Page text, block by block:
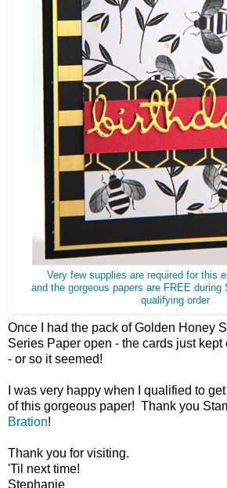
Very few supplies are required for this
and the gorgeous papers are FREE during
qualifying order
Once I had the pack of Golden Honey
Series Paper open - the cards just
- or so it seemed!
I was very happy when I qualified to
of this gorgeous paper! Thank you
Bration!
Thank you for visiting.
'Til next time!
Stephanie